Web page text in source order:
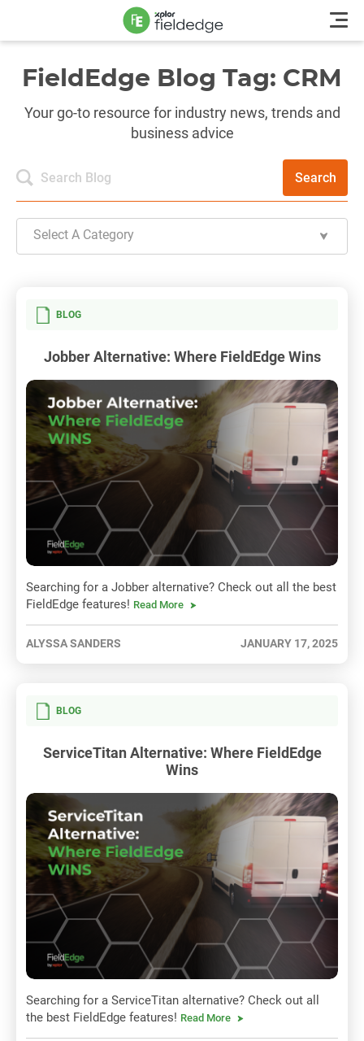
FieldEdge Blog Tag: CRM
Your go-to resource for industry news, trends and
business advice
Search
Select A Category
BLOG
Jobber Alternative: Where FieldEdge Wins
Searching for a Jobber alternative? Check out all the best
FieldEdge features! Read More
ALYSSA SANDERS JANUARY 17, 2025
BLOG
ServiceTitan Alternative: Where FieldEdge
Wins
Searching for a ServiceTitan alternative? Check out all
the best FieldEdge features! Read More